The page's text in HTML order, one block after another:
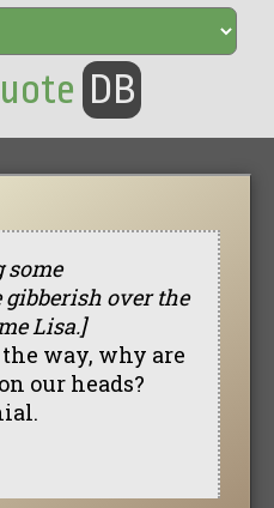
DB
some
over the
Lisa.]
the way, why are
our heads?